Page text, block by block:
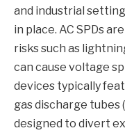
and industrial
in place. AC SPDs
risks such as
can cause voltage
devices typically
gas discharge tubes
designed to divert